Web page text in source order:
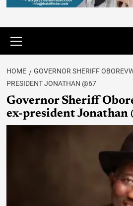
HOME
GOVERNOR SHERIFF
PRESIDENT JONATHAN @67
Governor Sheriff
ex-president Jonathan